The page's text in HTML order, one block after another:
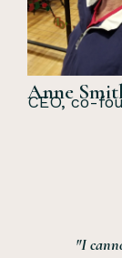
Anne
CEO, co-
"I cannot